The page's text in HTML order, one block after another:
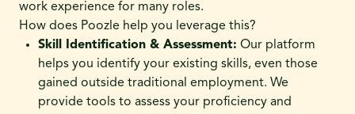
work experience for many roles.
How does Poozle help you leverage this?
Skill Identification & Assessment: Our platform
helps you identify your existing skills, even those
gained outside traditional employment. We
provide tools to assess your proficiency and